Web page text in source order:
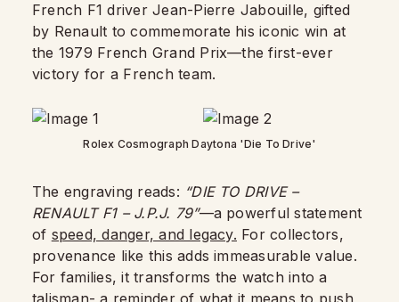
French F1 driver Jean-Pierre Jabouille, gifted
by Renault to commemorate his iconic win at
the 1979 French Grand Prix—the first-ever
victory for a French team.
Rolex Cosmograph Daytona 'Die To Drive'
The engraving reads: “DIE TO DRIVE –
RENAULT F1 – J.P.J. 79”—a powerful statement
of speed, danger, and legacy. For collectors,
provenance like this adds immeasurable value.
For families, it transforms the watch into a
talisman- a reminder of what it means to push